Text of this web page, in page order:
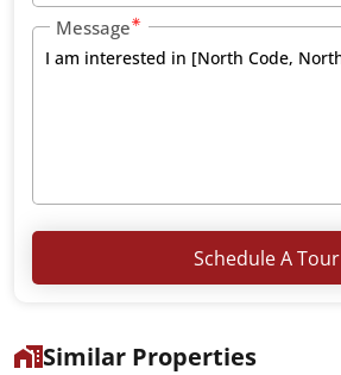
Message
Schedule A Tour
Similar Properties